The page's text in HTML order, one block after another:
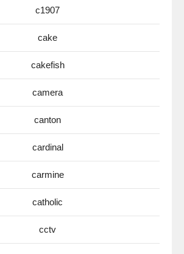
c1907
cake
cakefish
camera
canton
cardinal
carmine
catholic
cctv